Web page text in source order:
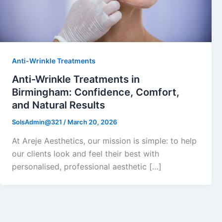
Anti-Wrinkle Treatments
Anti-Wrinkle Treatments in
Birmingham: Confidence, Comfort,
and Natural Results
SolsAdmin@321 / March 20, 2026
At Areje Aesthetics, our mission is simple: to help
our clients look and feel their best with
personalised, professional aesthetic […]